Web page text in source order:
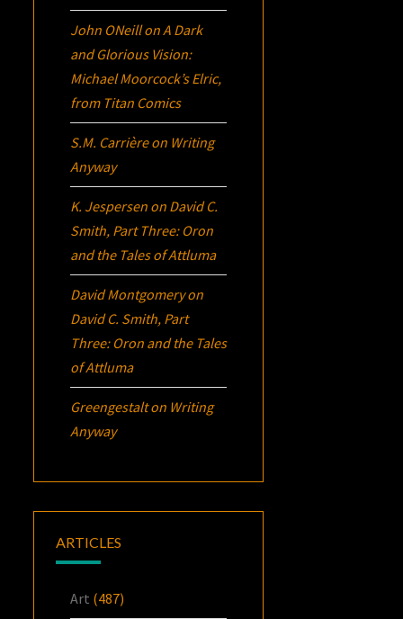
John ONeillonA Dark
and Glorious Vision:
Michael Moorcock’sElric,
from Titan Comics
S.M. Carrièreon Writing
Anyway
K. Jespersen on David C.
Smith, Part Three: Oron
and the Tales of Attluma
David Montgomeryon
David C. Smith, Part
Three: Oron and the Tales
of Attluma
Greengestalton Writing
Anyway
ARTICLES
Art (487)